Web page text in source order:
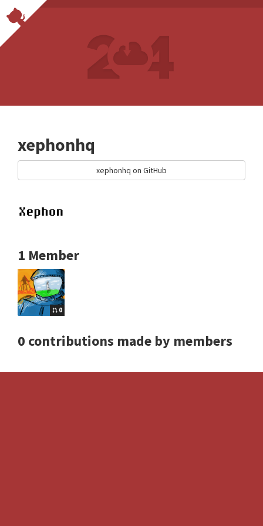
xephonhq
xephonhq on GitHub
1 Member
0
0 contributions made by members